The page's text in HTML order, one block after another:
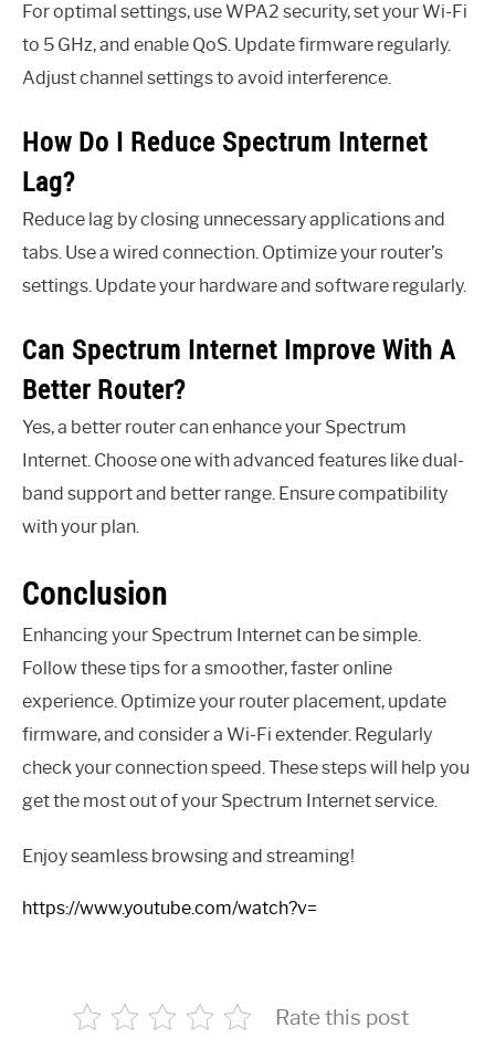
For optimal settings, use WPA2 security, set your Wi-Fi
to 5 GHz, and enable QoS. Update firmware regularly.
Adjust channel settings to avoid interference.
How Do I Reduce Spectrum Internet
Lag?
Reduce lag by closing unnecessary applications and
tabs. Use a wired connection. Optimize your router’s
settings. Update your hardware and software regularly.
Can Spectrum Internet Improve With A
Better Router?
Yes, a better router can enhance your Spectrum
Internet. Choose one with advanced features like dual-
band support and better range. Ensure compatibility
with your plan.
Conclusion
Enhancing your Spectrum Internet can be simple.
Follow these tips for a smoother, faster online
experience. Optimize your router placement, update
firmware, and consider a Wi-Fi extender. Regularly
check your connection speed. These steps will help you
get the most out of your Spectrum Internet service.
Enjoy seamless browsing and streaming!
https://www.youtube.com/watch?v=
Rate this post